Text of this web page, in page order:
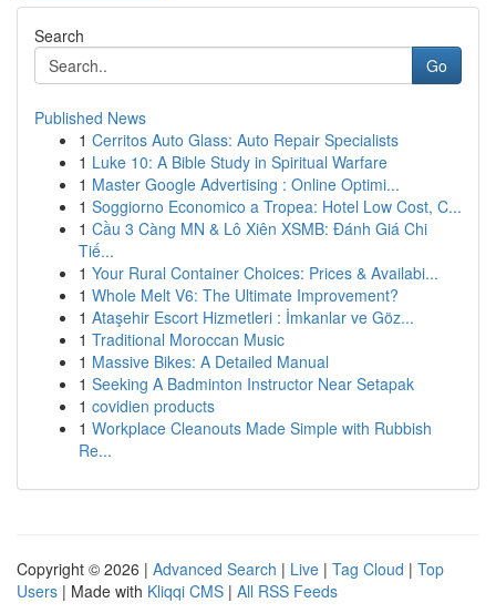
Search
Go
Published News
1 Cerritos Auto Glass: Auto Repair Specialists
1 Luke 10: A Bible Study in Spiritual Warfare
1 Master Google Advertising : Online Optimi...
1 Soggiorno Economico a Tropea: Hotel Low Cost, C...
1 Cầu 3 Càng MN & Lô Xiên XSMB: Đánh Giá Chi
Tiế...
1 Your Rural Container Choices: Prices & Availabi...
1 Whole Melt V6: The Ultimate Improvement?
1 Ataşehir Escort Hizmetleri : İmkanlar ve Göz...
1 Traditional Moroccan Music
1 Massive Bikes: A Detailed Manual
1 Seeking A Badminton Instructor Near Setapak
1 covidien products
1 Workplace Cleanouts Made Simple with Rubbish
Re...
Copyright © 2026 | Advanced Search | Live | Tag Cloud | Top
Users | Made with Kliqqi CMS | All RSS Feeds